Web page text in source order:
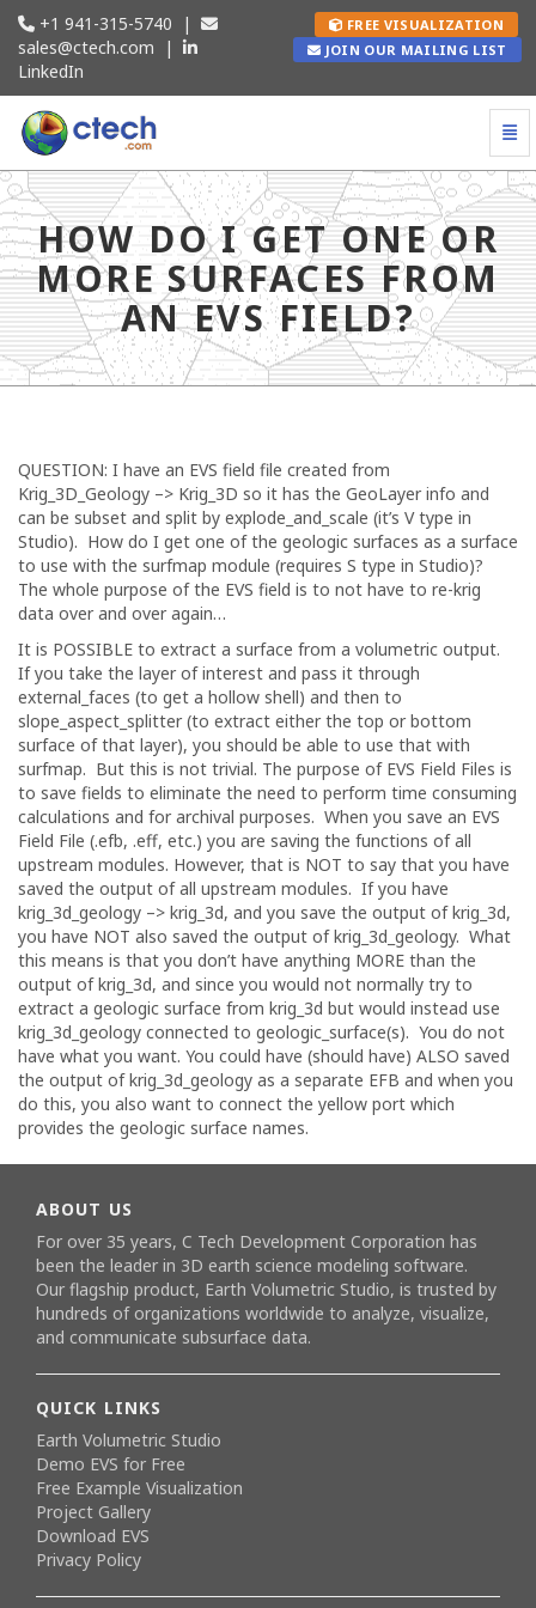
+1 941-315-5740 |
sales@ctech.com |
LinkedIn
FREE VISUALIZATION
JOIN OUR MAILING LIST
How do I get one or more surfaces from an EVS
HOW DO I GET ONE OR
MORE SURFACES FROM
AN EVS FIELD?
QUESTION: I have an EVS field file created from
Krig_3D_Geology –> Krig_3D so it has the GeoLayer info and
can be subset and split by explode_and_scale (it’s V type in
Studio). How do I get one of the geologic surfaces as a surface
to use with the surfmap module (requires S type in Studio)?
The whole purpose of the EVS field is to not have to re-krig
data over and over again…
It is POSSIBLE to extract a surface from a volumetric output.
If you take the layer of interest and pass it through
external_faces (to get a hollow shell) and then to
slope_aspect_splitter (to extract either the top or bottom
surface of that layer), you should be able to use that with
surfmap. But this is not trivial. The purpose of EVS Field Files is
to save fields to eliminate the need to perform time consuming
calculations and for archival purposes. When you save an EVS
Field File (.efb, .eff, etc.) you are saving the functions of all
upstream modules. However, that is NOT to say that you have
saved the output of all upstream modules. If you have
krig_3d_geology –> krig_3d, and you save the output of krig_3d,
you have NOT also saved the output of krig_3d_geology. What
this means is that you don’t have anything MORE than the
output of krig_3d, and since you would not normally try to
extract a geologic surface from krig_3d but would instead use
krig_3d_geology connected to geologic_surface(s). You do not
have what you want. You could have (should have) ALSO saved
the output of krig_3d_geology as a separate EFB and when you
do this, you also want to connect the yellow port which
provides the geologic surface names.
ABOUT US
For over 35 years, C Tech Development Corporation has
been the leader in 3D earth science modeling software.
Our flagship product, Earth Volumetric Studio, is trusted by
hundreds of organizations worldwide to analyze, visualize,
and communicate subsurface data.
QUICK LINKS
Earth Volumetric Studio
Demo EVS for Free
Free Example Visualization
Project Gallery
Download EVS
Privacy Policy